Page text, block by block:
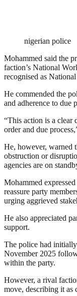
nigerian police
Mohammed said the
faction’s National
recognised as
He commended the
and adherence to due
“This action is a clear
order and due
He, however, warned
obstruction or
agencies are on
Mohammed
reassure party
urging aggrieved
He also appreciated
support.
The police had
November 2025
within the party.
However, a rival
move, describing it as